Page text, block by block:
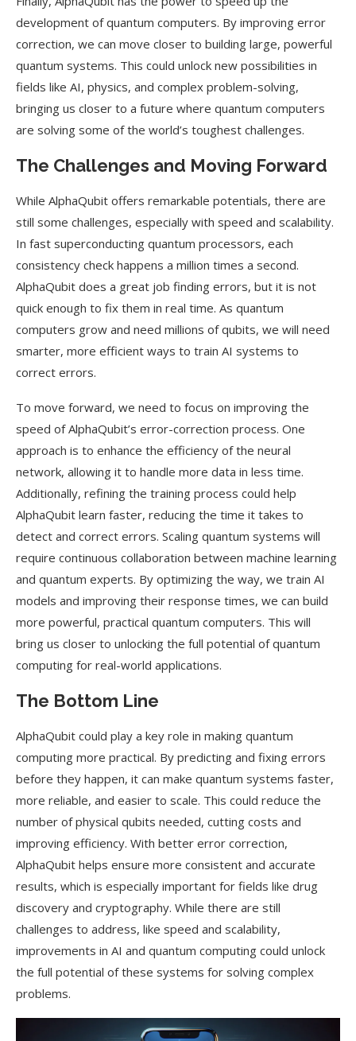
development of quantum computers. By improving error
correction, we can move closer to building large, powerful
quantum systems. This could unlock new possibilities in
fields like AI, physics, and complex problem-solving,
bringing us closer to a future where quantum computers
are solving some of the world’s toughest challenges.
The Challenges and Moving Forward
While AlphaQubit offers remarkable potentials, there are
still some challenges, especially with speed and scalability.
In fast superconducting quantum processors, each
consistency check happens a million times a second.
AlphaQubit does a great job finding errors, but it is not
quick enough to fix them in real time. As quantum
computers grow and need millions of qubits, we will need
smarter, more efficient ways to train AI systems to
correct errors.
To move forward, we need to focus on improving the
speed of AlphaQubit’s error-correction process. One
approach is to enhance the efficiency of the neural
network, allowing it to handle more data in less time.
Additionally, refining the training process could help
AlphaQubit learn faster, reducing the time it takes to
detect and correct errors. Scaling quantum systems will
require continuous collaboration between machine learning
and quantum experts. By optimizing the way, we train AI
models and improving their response times, we can build
more powerful, practical quantum computers. This will
bring us closer to unlocking the full potential of quantum
computing for real-world applications.
The Bottom Line
AlphaQubit could play a key role in making quantum
computing more practical. By predicting and fixing errors
before they happen, it can make quantum systems faster,
more reliable, and easier to scale. This could reduce the
number of physical qubits needed, cutting costs and
improving efficiency. With better error correction,
AlphaQubit helps ensure more consistent and accurate
results, which is especially important for fields like drug
discovery and cryptography. While there are still
challenges to address, like speed and scalability,
improvements in AI and quantum computing could unlock
the full potential of these systems for solving complex
problems.